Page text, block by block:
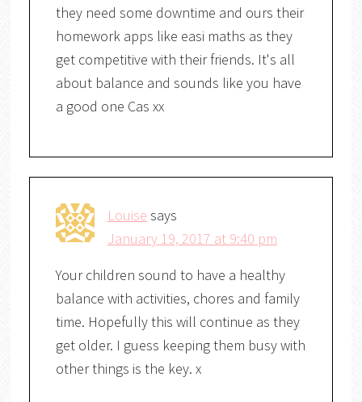
they need some downtime and ours their
homework apps like easi maths as they
get competitive with their friends. It's all
about balance and sounds like you have
a good one Cas xx
Louise says
January 19, 2017 at 9:40 pm
Your children sound to have a healthy
balance with activities, chores and family
time. Hopefully this will continue as they
get older. I guess keeping them busy with
other things is the key. x